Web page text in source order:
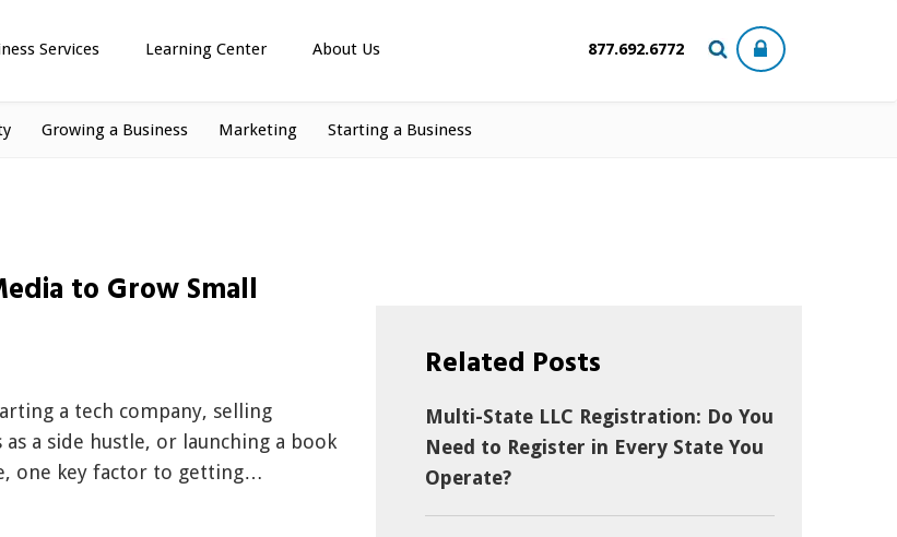
Services Learning Center About Us 877.692.6772
Growing a Business Marketing Starting a Business
to Grow Small
a tech company, selling
as a side hustle, or launching a book
one key factor to getting…
Related Posts
Multi-State LLC Registration: Do You
Need to Register in Every State You
Operate?